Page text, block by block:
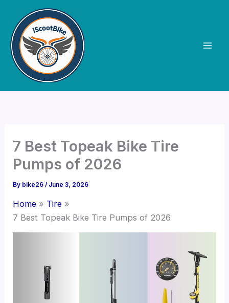
content
7 Best Topeak Bike Tire
Pumps of 2026
By bike26/ June 3, 2026
Home
Tire
7 Best Topeak Bike Tire Pumps of 2026